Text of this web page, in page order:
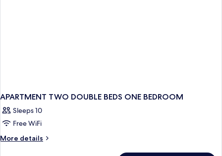
APARTMENT TWO DOUBLE BEDS ONE BEDROOM
Sleeps 10
Free WiFi
More details
More